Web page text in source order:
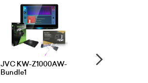
JVC KW-Z1000AW-
Bundle1